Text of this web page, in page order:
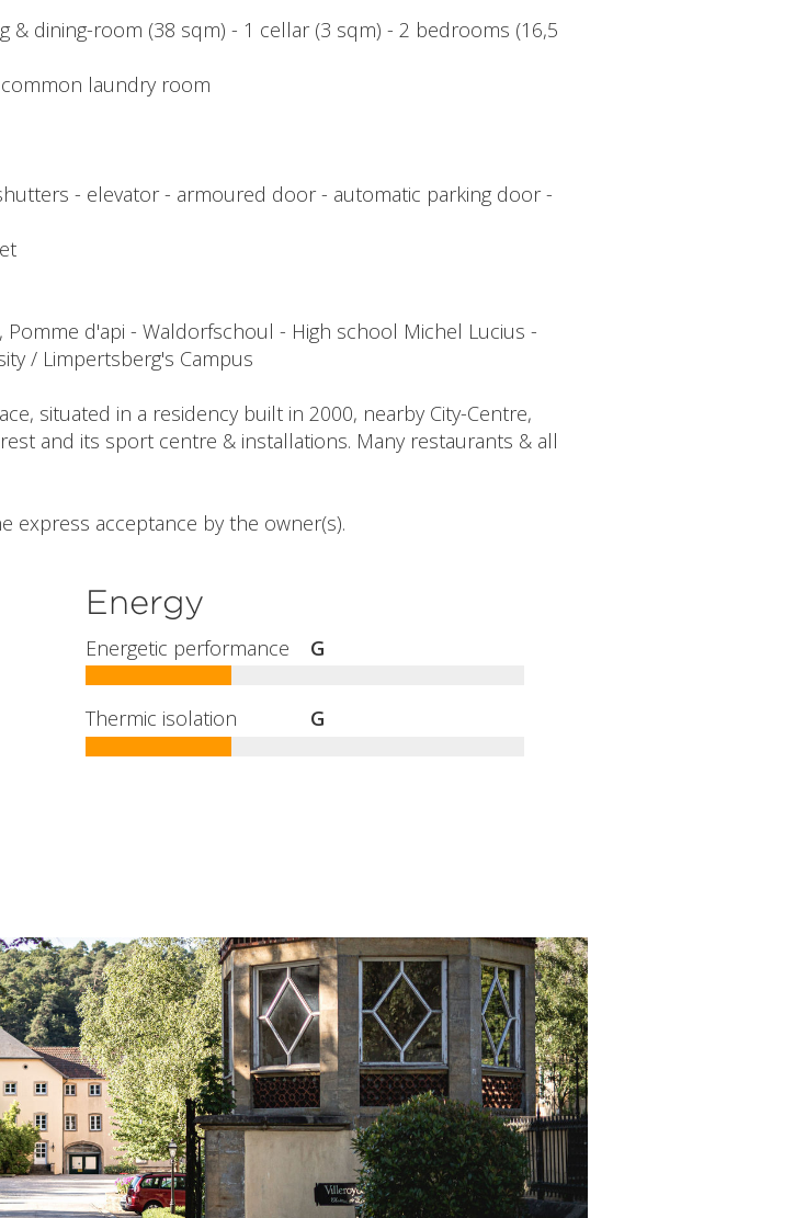
& dining-room (38 sqm) - 1 cellar (3 sqm) - 2 bedrooms (16,5
laundry room
- elevator - armoured door - automatic parking door -
d'api - Waldorfschoul - High school Michel Lucius -
/ Limpertsberg's Campus
situated in a residency built in 2000, nearby City-Centre,
and its sport centre & installations. Many restaurants & all
acceptance by the owner(s).
Energy
Energetic performance G
Thermic isolation G